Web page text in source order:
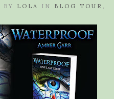
BY LOLA IN BLOG TOUR ,